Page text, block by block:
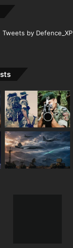
Tweets by Defence_XP